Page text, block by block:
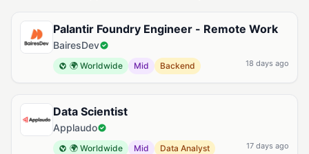
Palantir Foundry Engineer - Remote Work
BairesDev
🌍 Worldwide Mid Backend 18 days ago
Data Scientist
Applaudo
🌍 Worldwide Mid Data Analyst 17 days ago